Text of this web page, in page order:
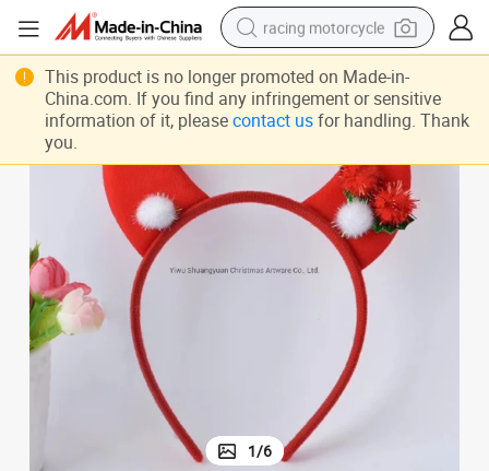
racing motorcycle
crawler excavator
wheel loader
living room sofa
basketball shoe
shoulder bag
electric motorcycle
Hoop
Christmas Headband Santa Xmas Party Decor Double Hair Band Clasp
1/6
This product is no longer promoted on Made-in-
China.com. If you find any infringement or sensitive
information of it, please contact usfor handling. Thank
you.